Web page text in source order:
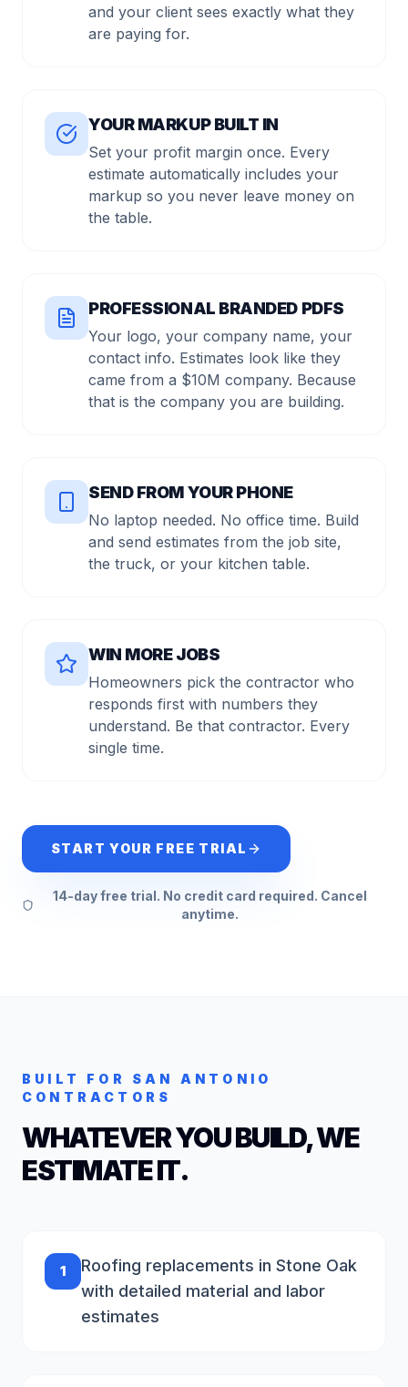
and your client sees exactly what they
are paying for.
YOUR MARKUP BUILT IN
Set your profit margin once. Every
estimate automatically includes your
markup so you never leave money on
the table.
PROFESSIONAL BRANDED PDFS
Your logo, your company name, your
contact info. Estimates look like they
came from a $10M company. Because
that is the company you are building.
SEND FROM YOUR PHONE
No laptop needed. No office time. Build
and send estimates from the job site,
the truck, or your kitchen table.
WIN MORE JOBS
Homeowners pick the contractor who
responds first with numbers they
understand. Be that contractor. Every
single time.
START YOUR FREE TRIAL
14-day free trial. No credit card required. Cancel
anytime.
BUILT FOR SAN ANTONIO
CONTRACTORS
WHATEVER YOU BUILD, WE
ESTIMATE IT.
1
Roofing replacements in Stone Oak
with detailed material and labor
estimates